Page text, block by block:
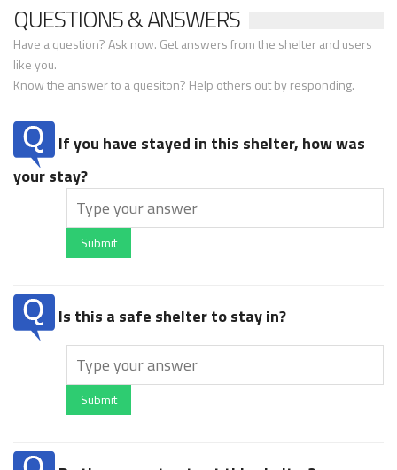
QUESTIONS & ANSWERS
Have a question? Ask now. Get answers from the shelter and users
like you.
Know the answer to a quesiton? Help others out by responding.
If you have stayed in this shelter, how was
your stay?
Submit
Is this a safe shelter to stay in?
Submit